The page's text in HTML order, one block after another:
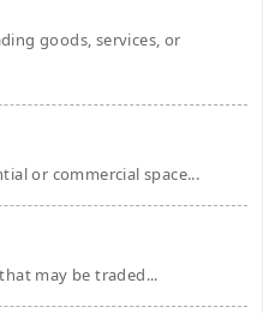
goods, services, or
or commercial space...
may be traded...